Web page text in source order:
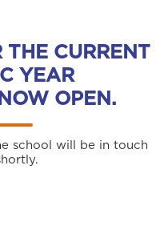
THE CURRENT
YEAR
OPEN.
school will be in touch